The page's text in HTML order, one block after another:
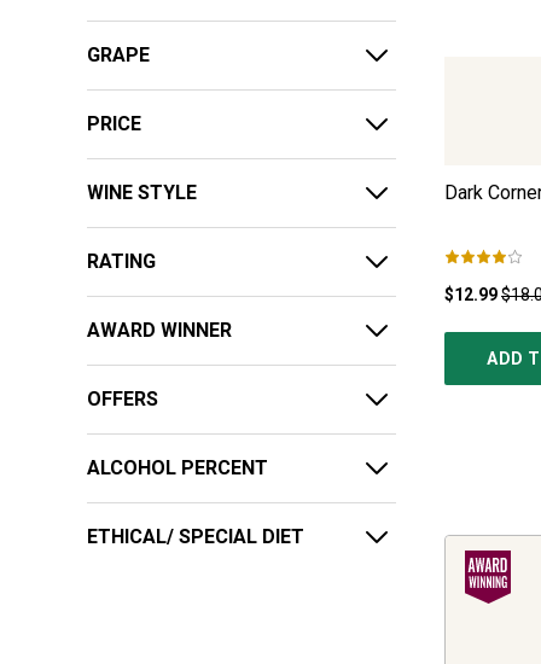
GRAPE
PRICE
WINE STYLE
RATING
AWARD WINNER
OFFERS
ALCOHOL PERCENT
ETHICAL/ SPECIAL DIET
Dark
$12.99
ADD